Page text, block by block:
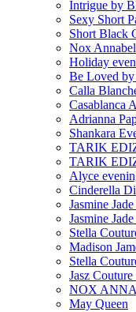
Intrigue by
Sexy Short
Short Black
Nox Annabel
Holiday
Be Loved by
Calla
Casablanca
Adrianna
Shankara
TARIK
TARIK
Alyce
Cinderella
Jasmine
Jasmine
Stella
Madison
Stella
Jasz
NOX
May Queen